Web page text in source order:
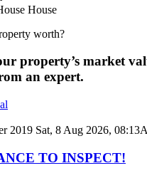
House
worth?
property’s market
an expert.
2019 Sat, 8 Aug 2026,
TO INSPECT!